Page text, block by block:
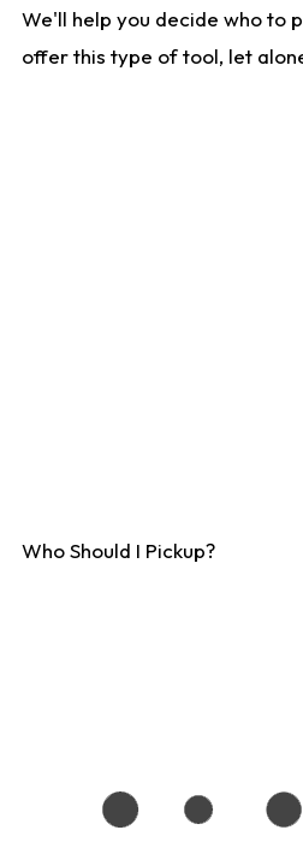
We'll help you decide who to
offer this type of tool, let
Who Should I Pickup?